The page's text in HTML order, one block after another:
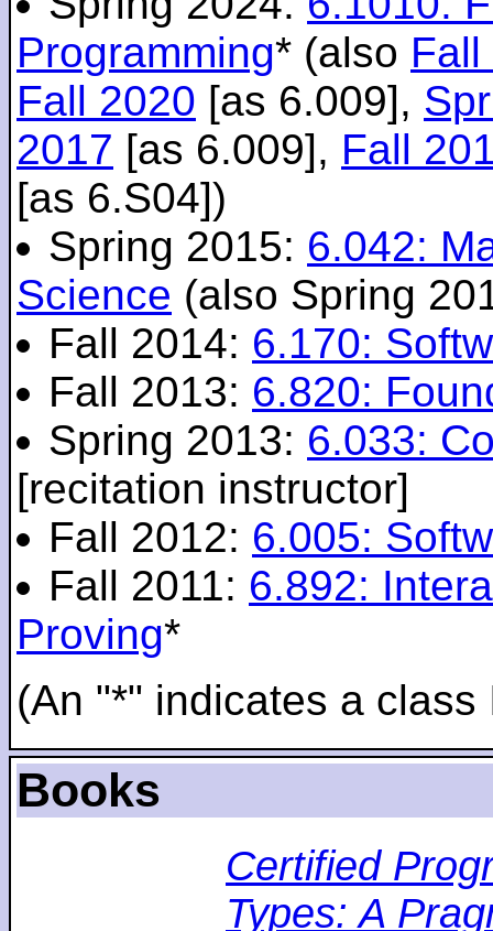
Programming* (also Fall
Fall 2020 [as 6.009],
2017 [as 6.009], Fall
[as 6.S04])
Spring 2015: 6.042:
Science (also Spring
Fall 2014: 6.170:
Fall 2013: 6.820:
Spring 2013: 6.033:
[recitation instructor]
Fall 2012: 6.005:
Fall 2011: 6.892:
Proving*
(An "*" indicates a class
Books
Certified
Types: A